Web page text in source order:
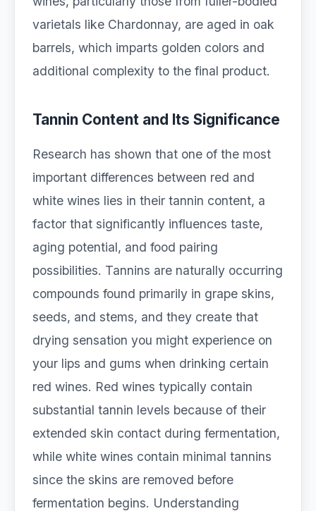
varietals like Chardonnay, are aged in oak
barrels, which imparts golden colors and
additional complexity to the final product.
Tannin Content and Its Significance
Research has shown that one of the most
important differences between red and
white wines lies in their tannin content, a
factor that significantly influences taste,
aging potential, and food pairing
possibilities. Tannins are naturally occurring
compounds found primarily in grape skins,
seeds, and stems, and they create that
drying sensation you might experience on
your lips and gums when drinking certain
red wines. Red wines typically contain
substantial tannin levels because of their
extended skin contact during fermentation,
while white wines contain minimal tannins
since the skins are removed before
fermentation begins. Understanding